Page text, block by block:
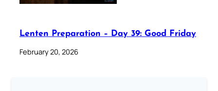
Lenten Preparation – Day 39: Good Friday
February 20, 2026